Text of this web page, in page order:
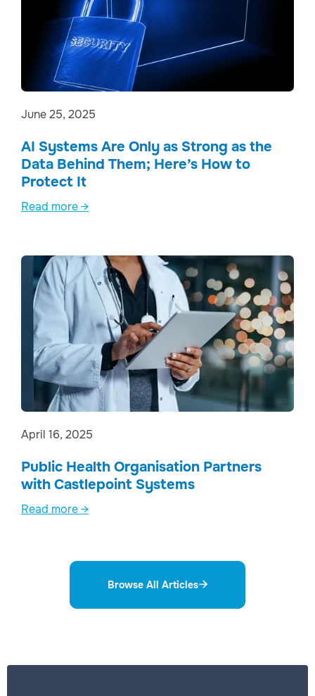
June 25, 2025
AI Systems Are Only as Strong as the
Data Behind Them; Here’s How to
Protect It
Read more →
April 16, 2025
Public Health Organisation Partners
with Castlepoint Systems
Read more →
Browse All Articles